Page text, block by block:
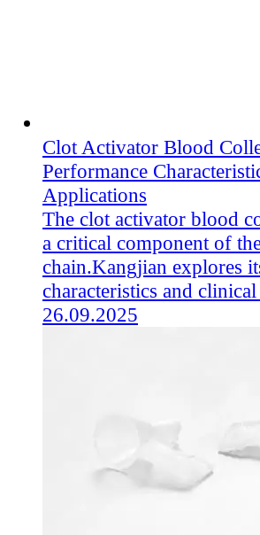
Clot Activator Blood
Performance
Applications
The clot activator blood
a critical component of
chain.Kangjian explores
characteristics and
26.09.2025